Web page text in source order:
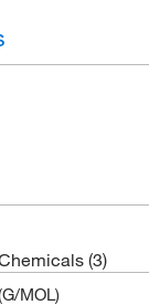
(3)
MOL)